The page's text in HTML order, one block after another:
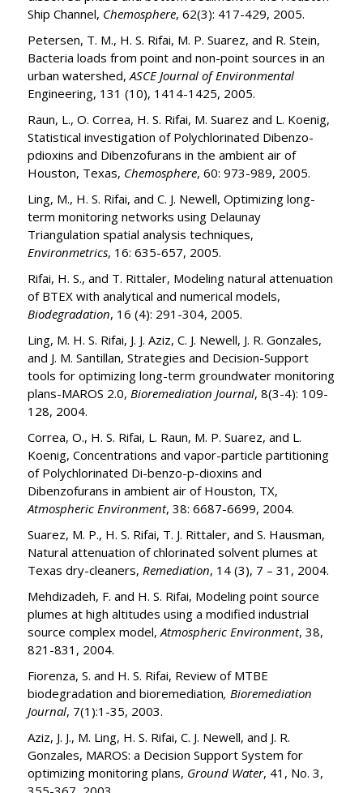
Ship Channel, Chemosphere, 62(3): 417-429, 2005.
Petersen, T. M., H. S. Rifai, M. P. Suarez, and R. Stein,
Bacteria loads from point and non-point sources in an
urban watershed,ASCE Journal of Environmental
Engineering, 131 (10), 1414-1425, 2005.
Raun, L., O. Correa, H. S. Rifai, M. Suarez and L. Koenig,
Statistical investigation of Polychlorinated Dibenzo-
pdioxins and Dibenzofurans in the ambient air of
Houston, Texas, Chemosphere, 60: 973-989, 2005.
Ling, M., H. S. Rifai, and C. J. Newell, Optimizing long-
term monitoring networks using Delaunay
Triangulation spatial analysis techniques,
Environmetrics, 16: 635-657, 2005.
Rifai, H. S., and T. Rittaler, Modeling natural attenuation
of BTEX with analytical and numerical models,
Biodegradation, 16 (4): 291-304, 2005.
Ling, M. H. S. Rifai, J. J. Aziz, C. J. Newell, J. R. Gonzales,
and J. M. Santillan, Strategies and Decision-Support
tools for optimizing long-term groundwater monitoring
plans-MAROS 2.0, Bioremediation Journal, 8(3-4): 109-
128, 2004.
Correa, O., H. S. Rifai, L. Raun, M. P. Suarez, and L.
Koenig, Concentrations and vapor-particle partitioning
of Polychlorinated Di-benzo-p-dioxins and
Dibenzofurans in ambient air of Houston, TX,
Atmospheric Environment, 38: 6687-6699, 2004.
Suarez, M. P., H. S. Rifai, T. J. Rittaler, and S. Hausman,
Natural attenuation of chlorinated solvent plumes at
Texas dry-cleaners, Remediation, 14 (3), 7 – 31, 2004.
Mehdizadeh, F. and H. S. Rifai, Modeling point source
plumes at high altitudes using a modified industrial
source complex model,Atmospheric Environment, 38,
821-831, 2004.
Fiorenza, S. and H. S. Rifai, Review of MTBE
biodegradation and bioremediation, Bioremediation
Journal, 7(1):1-35, 2003.
Aziz, J. J., M. Ling, H. S. Rifai, C. J. Newell, and J. R.
Gonzales, MAROS: a Decision Support System for
optimizing monitoring plans, Ground Water, 41, No. 3,